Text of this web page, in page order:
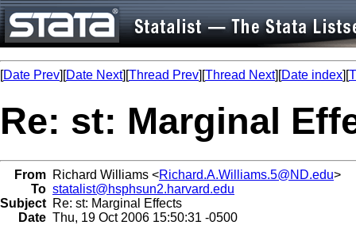
[Date Prev][Date Next][Thread Prev][Thread Next][Date index][
Re: st: Marginal
From Richard Williams <Richard.A.Williams.5@ND.edu>
To statalist@hsphsun2.harvard.edu
Subject Re: st: Marginal Effects
Date Thu, 19 Oct 2006 15:50:31 -0500